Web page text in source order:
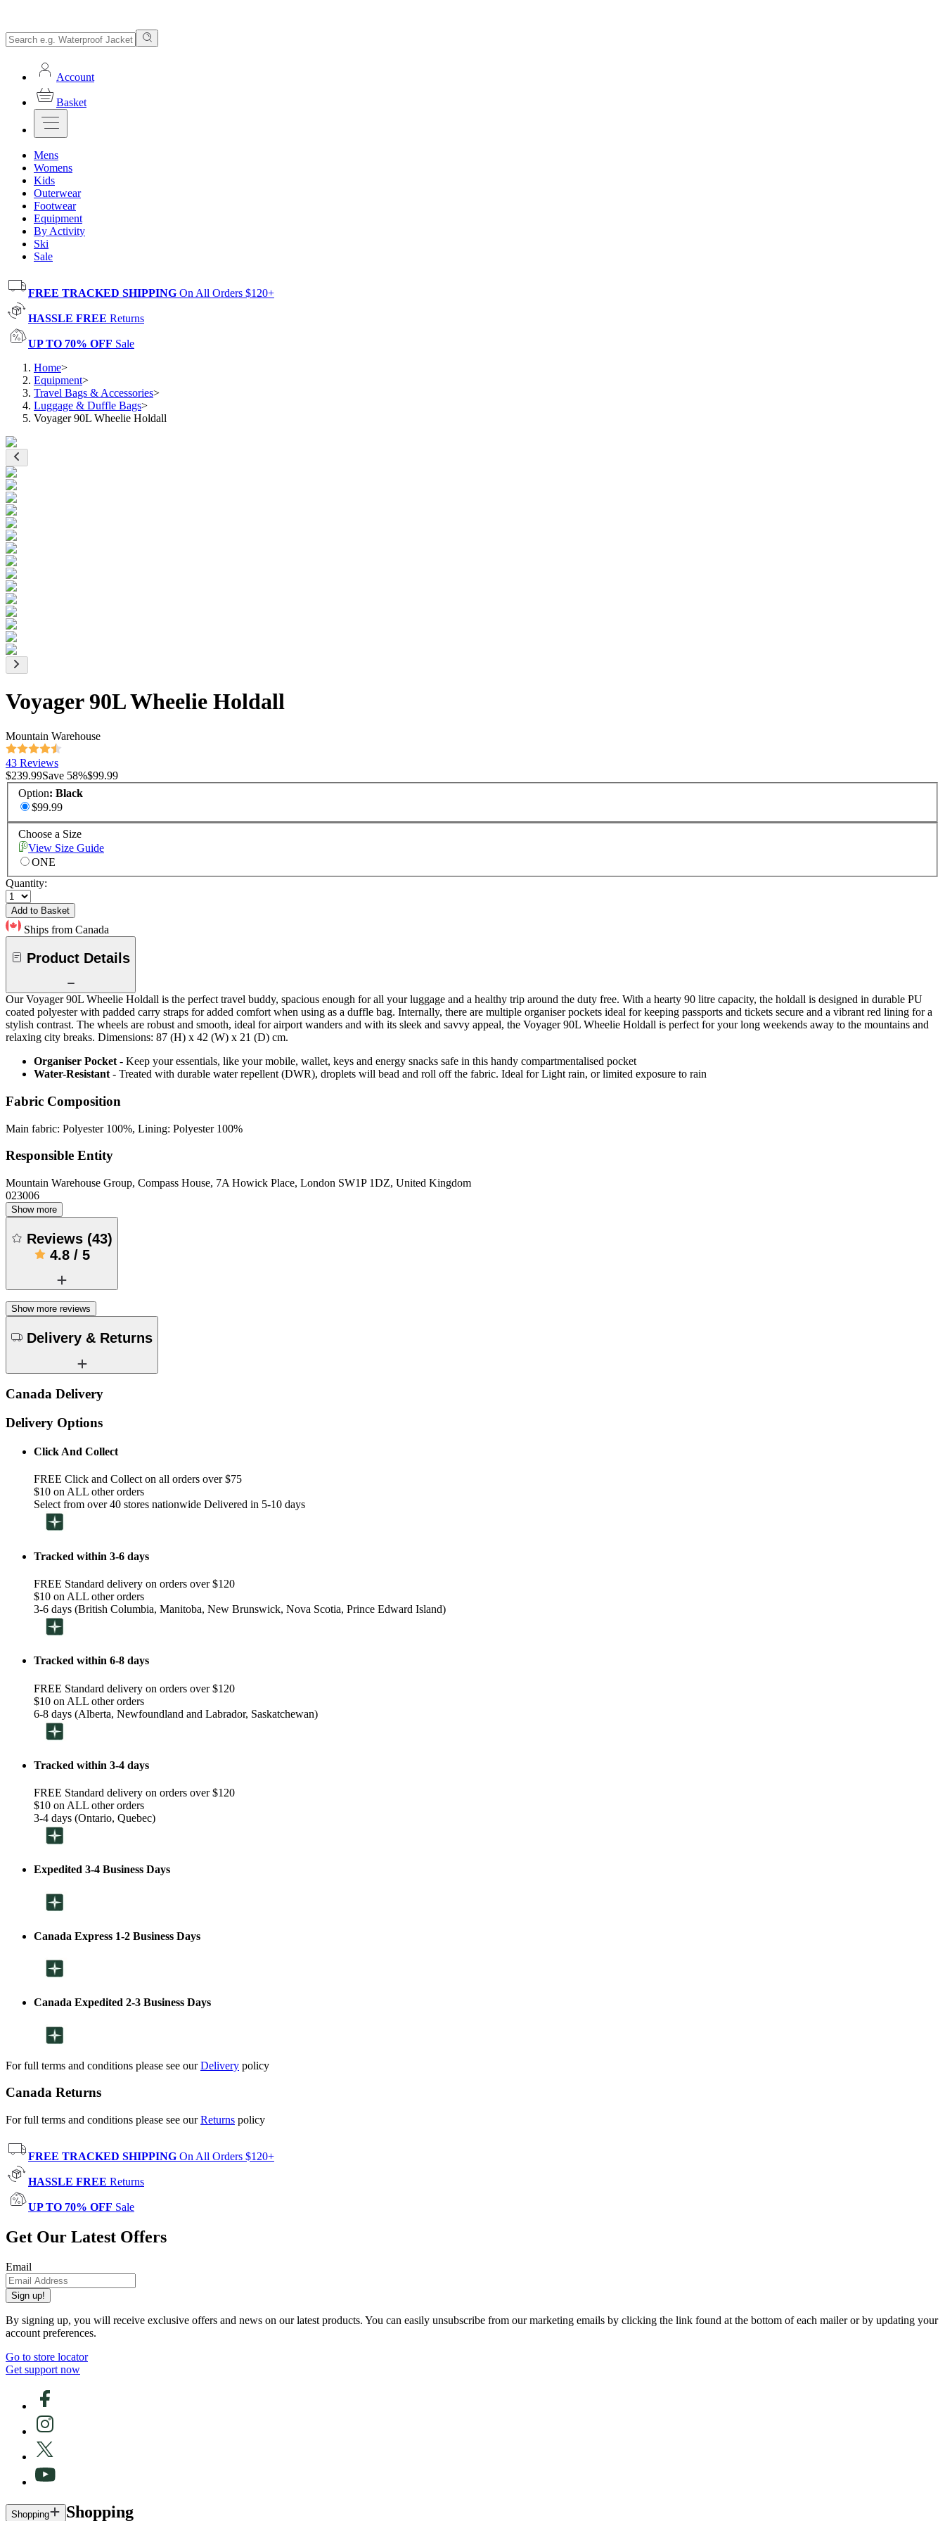
Account
Basket
Mens
Womens
Kids
Outerwear
Footwear
Equipment
By Activity
Ski
Sale
FREE TRACKED SHIPPING On All Orders $120+
HASSLE FREE Returns
UP TO 70% OFF Sale
Home>
Equipment>
Travel Bags & Accessories>
Luggage & Duffle Bags>
Voyager 90L Wheelie Holdall
Voyager 90L Wheelie Holdall
Mountain Warehouse
43 Reviews
$239.99Save 58%$99.99
Option: Black
$99.99
Choose a Size
View Size Guide
ONE
Quantity:
Add to Basket
Ships from Canada
Product Details
Our Voyager 90L Wheelie Holdall is the perfect travel buddy, spacious enough for all your luggage and a healthy trip around the duty free. With a hearty 90 litre capacity, the holdall is designed in durable PU
coated polyester with padded carry straps for added comfort when using as a duffle bag. Internally, there are multiple organiser pockets ideal for keeping passports and tickets secure and a vibrant red lining for a
stylish contrast. The wheels are robust and smooth, ideal for airport wanders and with its sleek and savvy appeal, the Voyager 90L Wheelie Holdall is perfect for your long weekends away to the mountains and
relaxing city breaks. Dimensions: 87 (H) x 42 (W) x 21 (D) cm.
Organiser Pocket - Keep your essentials, like your mobile, wallet, keys and energy snacks safe in this handy compartmentalised pocket
Water-Resistant - Treated with durable water repellent (DWR), droplets will bead and roll off the fabric. Ideal for Light rain, or limited exposure to rain
Fabric Composition
Main fabric: Polyester 100%, Lining: Polyester 100%
Responsible Entity
Mountain Warehouse Group, Compass House, 7A Howick Place, London SW1P 1DZ, United Kingdom
023006
Show more
Reviews (43)
4.8/ 5
Show more reviews
Delivery & Returns
Canada Delivery
Delivery Options
Click And Collect
FREE Click and Collect on all orders over $75
$10 on ALL other orders
Select from over 40 stores nationwide Delivered in 5-10 days
Tracked within 3-6 days
FREE Standard delivery on orders over $120
$10 on ALL other orders
3-6 days (British Columbia, Manitoba, New Brunswick, Nova Scotia, Prince Edward Island)
Tracked within 6-8 days
FREE Standard delivery on orders over $120
$10 on ALL other orders
6-8 days (Alberta, Newfoundland and Labrador, Saskatchewan)
Tracked within 3-4 days
FREE Standard delivery on orders over $120
$10 on ALL other orders
3-4 days (Ontario, Quebec)
Expedited 3-4 Business Days
Canada Express 1-2 Business Days
Canada Expedited 2-3 Business Days
For full terms and conditions please see ourDelivery policy
Canada Returns
For full terms and conditions please see ourReturns policy
FREE TRACKED SHIPPING On All Orders $120+
HASSLE FREE Returns
UP TO 70% OFF Sale
Get Our Latest Offers
Email
Sign up!
By signing up, you will receive exclusive offers and news on our latest products. You can easily unsubscribe from our marketing emails by clicking the link found at the bottom of each mailer or by updating your
account preferences.
Go to store locator
Get support now
Shopping Shopping